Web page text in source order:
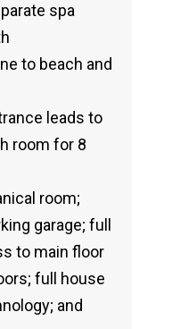
spa
to beach and
leads to
room for 8
room;
garage; full
to main floor
full house
and